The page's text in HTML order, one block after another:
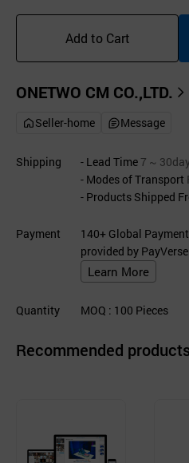
Add to Cart
ONETWO CM CO.,LTD.
Seller-home Message
Shipping - Lead Time 7 ~
- Modes of Transport
- Products Shipped
Payment
140+ Global
provided by
Learn More
Quantity MOQ : 100 Pieces
Recommended